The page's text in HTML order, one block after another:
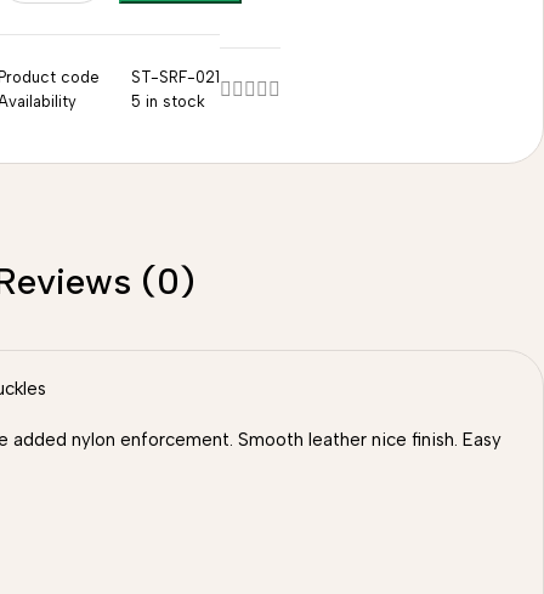
code
ST-SRF-021
5 in stock
(0)
nylon enforcement. Smooth leather nice finish. Easy